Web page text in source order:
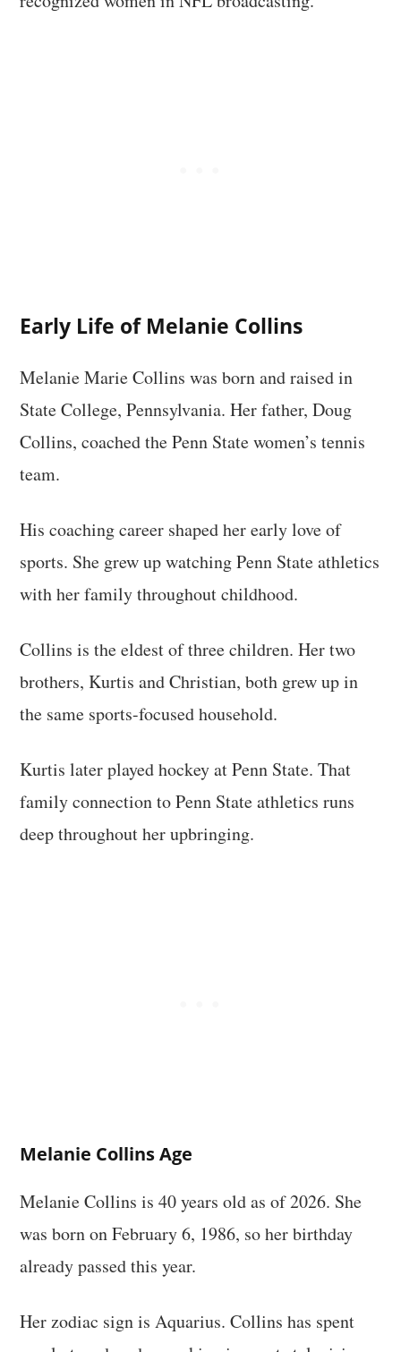
Early Life of Melanie Collins
Melanie Marie Collins was born and raised in
State College, Pennsylvania. Her father, Doug
Collins, coached the Penn State women’s tennis
team.
His coaching career shaped her early love of
sports. She grew up watching Penn State athletics
with her family throughout childhood.
Collins is the eldest of three children. Her two
brothers, Kurtis and Christian, both grew up in
the same sports-focused household.
Kurtis later played hockey at Penn State. That
family connection to Penn State athletics runs
deep throughout her upbringing.
Melanie Collins Age
Melanie Collins is 40 years old as of 2026. She
was born on February 6, 1986, so her birthday
already passed this year.
Her zodiac sign is Aquarius. Collins has spent